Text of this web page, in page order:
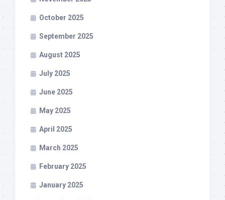
October 2025
September 2025
August 2025
July 2025
June 2025
May 2025
April 2025
March 2025
February 2025
January 2025